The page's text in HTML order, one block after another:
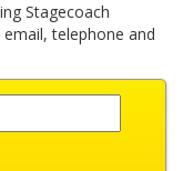
Stagecoach
telephone and